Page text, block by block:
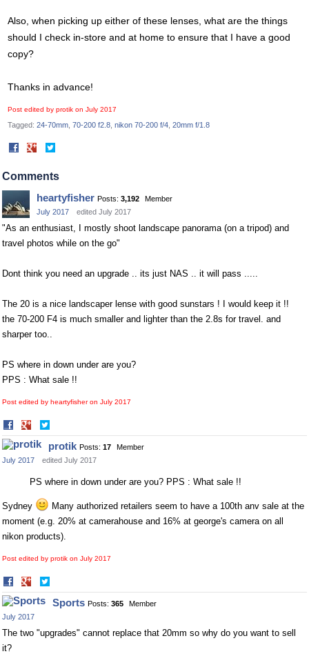
Also, when picking up either of these lenses, what are the things
should I check in-store and at home to ensure that I have a good
copy?
Thanks in advance!
Post edited by protik on July 2017
Tagged: 24-70mm 70-200 f2.8 nikon 70-200 f/4 20mm f/1.8
Share
Facebook Twitter
Comments
heartyfisher Posts: 3,192
Member
July 2017
edited July 2017
"As an enthusiast, I mostly shoot landscape panorama (on a tripod) and
travel photos while on the go"
Dont think you need an upgrade .. its just NAS .. it will pass .....
The 20 is a nice landscaper lense with good sunstars ! I would keep it !!
the 70-200 F4 is much smaller and lighter than the 2.8s for travel. and
sharper too..
PS where in down under are you?
PPS : What sale !!
Post edited by heartyfisher on July 2017
Share
on
Facebook
on
Twitter
protik Posts: 17
Member
July 2017
edited July 2017
PS where in down under are you? PPS : What sale !!
Sydney
Many authorized retailers seem to have a 100th anv sale at the
moment (e.g. 20% at camerahouse and 16% at george's camera on all
nikon products).
Post edited by protik on July 2017
Share
on
Facebook
on
Twitter
Sports Posts: 365
Member
July 2017
The two "upgrades" cannot replace that 20mm so why do you want to sell
it?